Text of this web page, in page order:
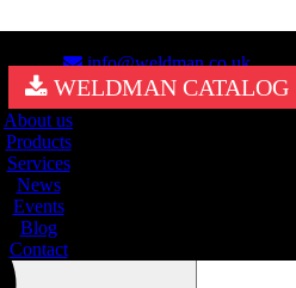
info@weldman.co.uk
WELDMAN CATALOG
About us
Products
Services
News
Events
Blog
Contact
looking for. Perhaps searching